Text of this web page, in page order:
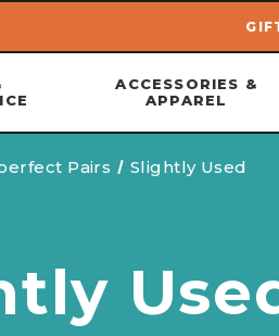
to main content
ACCESSORIES &
APPAREL
Pairs Slightly Used